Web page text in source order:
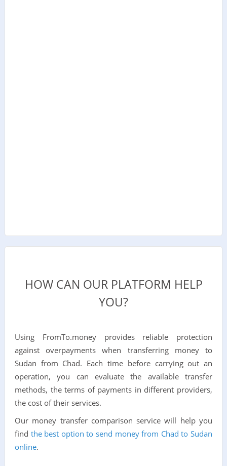
HOW CAN OUR PLATFORM HELP
YOU?
Using FromTo.money provides reliable protection
against overpayments when transferring money to
Sudan from Chad. Each time before carrying out an
operation, you can evaluate the available transfer
methods, the terms of payments in different providers,
the cost of their services.
Our money transfer comparison service will help you
find the best option to send money from Chad to Sudan
online.